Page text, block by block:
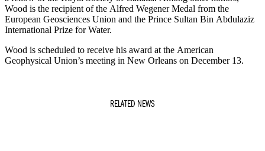
Wood is the recipient of the Alfred Wegener Medal from the
European Geosciences Union and the Prince Sultan Bin Abdulaziz
International Prize for Water.
Wood is scheduled to receive his award at the American
Geophysical Union’s meeting in New Orleans on December 13.
RELATED NEWS